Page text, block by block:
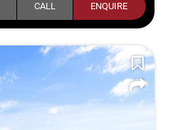
CALL ENQUIRE